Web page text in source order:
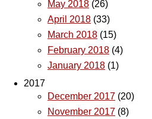
May 2018 (26)
April 2018 (33)
March 2018 (15)
February 2018 (4)
January 2018 (1)
2017
December 2017 (20)
November 2017 (8)